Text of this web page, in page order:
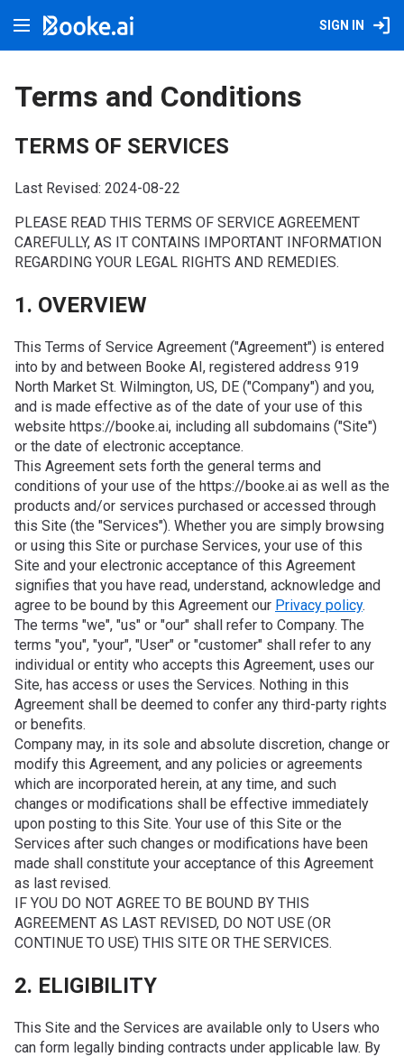
SIGN IN
Terms and Conditions
TERMS OF SERVICES
Last Revised: 2024-08-22
PLEASE READ THIS TERMS OF SERVICE AGREEMENT
CAREFULLY, AS IT CONTAINS IMPORTANT INFORMATION
REGARDING YOUR LEGAL RIGHTS AND REMEDIES.
1. OVERVIEW
This Terms of Service Agreement ("Agreement") is entered
into by and between Booke AI, registered address 919
North Market St. Wilmington, US, DE ("Company") and you,
and is made effective as of the date of your use of this
website https://booke.ai, including all subdomains ("Site")
or the date of electronic acceptance.
This Agreement sets forth the general terms and
conditions of your use of the https://booke.ai as well as the
products and/or services purchased or accessed through
this Site (the "Services"). Whether you are simply browsing
or using this Site or purchase Services, your use of this
Site and your electronic acceptance of this Agreement
signifies that you have read, understand, acknowledge and
agree to be bound by this Agreement our Privacy policy.
The terms "we", "us" or "our" shall refer to Company. The
terms "you", "your", "User" or "customer" shall refer to any
individual or entity who accepts this Agreement, uses our
Site, has access or uses the Services. Nothing in this
Agreement shall be deemed to confer any third-party rights
or benefits.
Company may, in its sole and absolute discretion, change or
modify this Agreement, and any policies or agreements
which are incorporated herein, at any time, and such
changes or modifications shall be effective immediately
upon posting to this Site. Your use of this Site or the
Services after such changes or modifications have been
made shall constitute your acceptance of this Agreement
as last revised.
IF YOU DO NOT AGREE TO BE BOUND BY THIS
AGREEMENT AS LAST REVISED, DO NOT USE (OR
CONTINUE TO USE) THIS SITE OR THE SERVICES.
2. ELIGIBILITY
This Site and the Services are available only to Users who
can form legally binding contracts under applicable law. By